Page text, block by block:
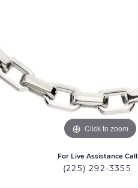
Click to zoom
For Live Assistance Call
(225) 292-3355